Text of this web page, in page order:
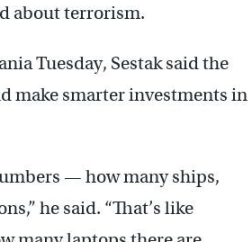
about terrorism.
Tuesday, Sestak said the
make smarter investments in
— how many ships,
he said. “That’s like